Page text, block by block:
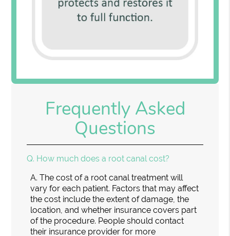
Frequently Asked
Questions
Q. How much does a root canal cost?
A. The cost of a root canal treatment will
vary for each patient. Factors that may affect
the cost include the extent of damage, the
location, and whether insurance covers part
of the procedure. People should contact
their insurance provider for more